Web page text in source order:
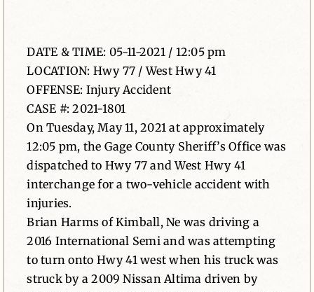
Public Awareness
News
Contact
DATE & TIME: 05-11-2021 / 12:05 pm
LOCATION: Hwy 77 / West Hwy 41
OFFENSE: Injury Accident
CASE #: 2021-1801
On Tuesday, May 11, 2021 at approximately
12:05 pm, the Gage County Sheriff’s Office was
dispatched to Hwy 77 and West Hwy 41
interchange for a two-vehicle accident with
injuries.
Brian Harms of Kimball, Ne was driving a
2016 International Semi and was attempting
to turn onto Hwy 41 west when his truck was
struck by a 2009 Nissan Altima driven by